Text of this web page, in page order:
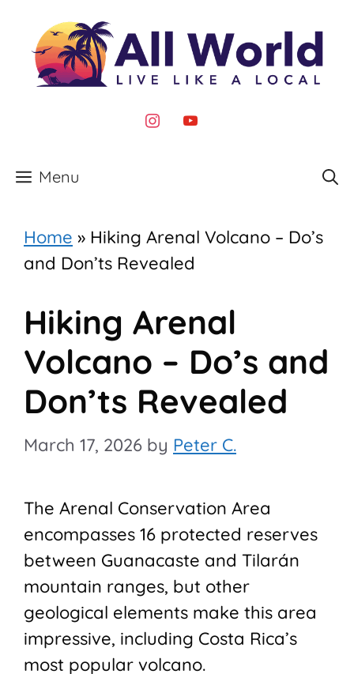
content
instagram
youtube
Menu
Home » Hiking Arenal Volcano – Do’s
and Don’ts Revealed
Hiking Arenal
Volcano – Do’s and
Don’ts Revealed
March 17, 2026 by Peter C.
The Arenal Conservation Area
encompasses 16 protected reserves
between Guanacaste and Tilarán
mountain ranges, but other
geological elements make this area
impressive, including Costa Rica’s
most popular volcano.